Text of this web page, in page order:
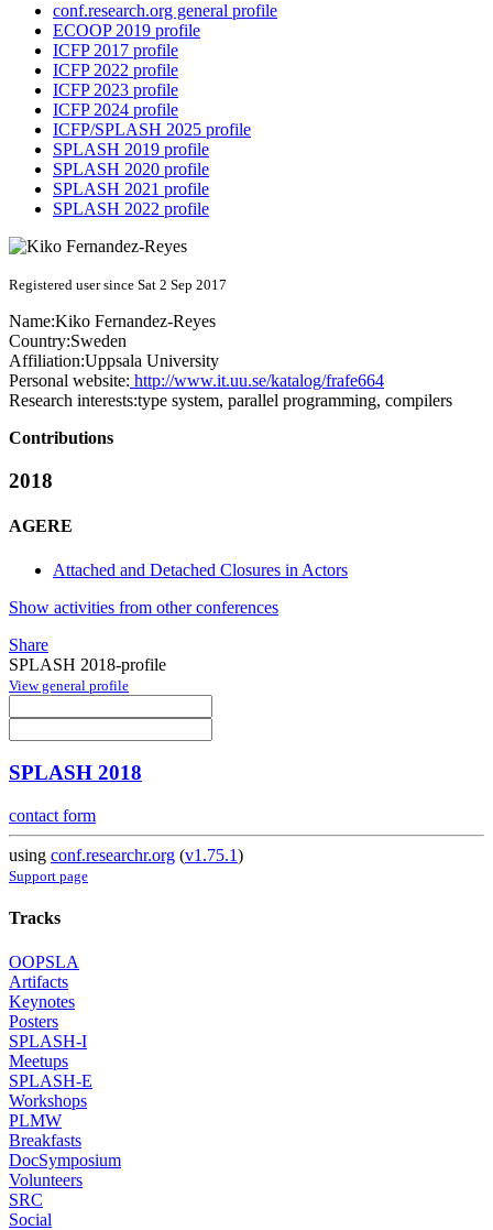
conf.research.org general profile
ECOOP 2019 profile
ICFP 2017 profile
ICFP 2022 profile
ICFP 2023 profile
ICFP 2024 profile
ICFP/SPLASH 2025 profile
SPLASH 2019 profile
SPLASH 2020 profile
SPLASH 2021 profile
SPLASH 2022 profile
Registered user since Sat 2 Sep 2017
Name:Kiko Fernandez-Reyes
Country:Sweden
Affiliation:Uppsala University
Personal website: http://www.it.uu.se/katalog/frafe664
Research interests:type system, parallel programming, compilers
Contributions
2018
AGERE
Attached and Detached Closures in Actors
Show activities from other conferences
Share
SPLASH 2018-profile
View general profile
SPLASH 2018
contact form
using conf.researchr.org (v1.75.1)
Support page
Tracks
OOPSLA
Artifacts
Keynotes
Posters
SPLASH-I
Meetups
SPLASH-E
Workshops
PLMW
Breakfasts
DocSymposium
Volunteers
SRC
Social